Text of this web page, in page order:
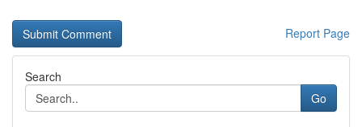
Report Page
Search
Go